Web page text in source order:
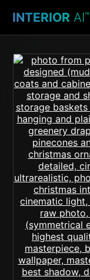
INTERIOR AI™